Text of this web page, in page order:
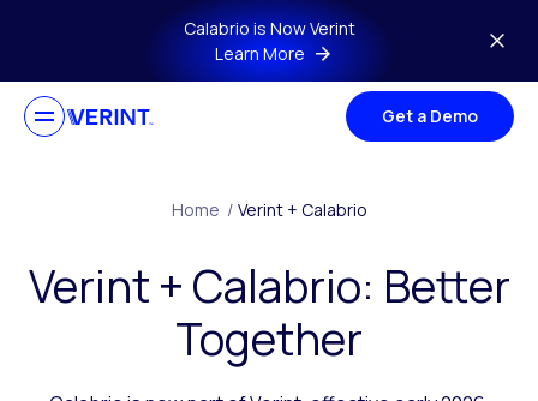
Skip to main contentCalabrio is Now Verint
Learn More
Get a Demo
Home / Verint + Calabrio
Verint + Calabrio: Better
Together